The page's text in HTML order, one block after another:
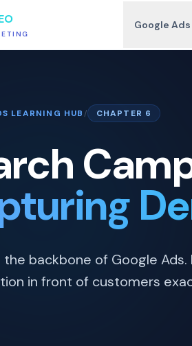
Google Ads
LEARNING HUB / CHAPTER 6
the backbone of Google
in front of customers